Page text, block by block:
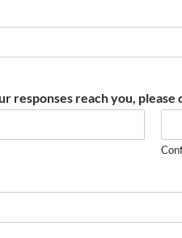
responses reach you,